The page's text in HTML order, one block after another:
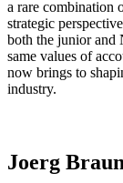
a rare combination
strategic
both the junior and
same values of
now brings to
industry.
Joerg